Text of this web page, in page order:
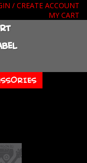
/ CREATE ACCOUNT
MY CART